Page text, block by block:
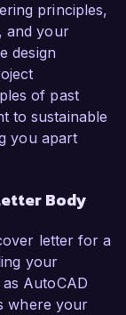
principles,
and your
design
of past
to sustainable
you apart
Body
letter for a
your
AutoCAD
where your